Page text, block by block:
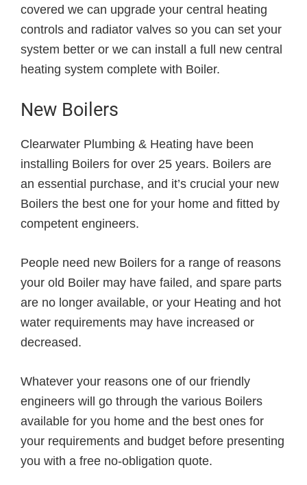
covered we can upgrade your central heating
controls and radiator valves so you can set your
system better or we can install a full new central
heating system complete with Boiler.
New Boilers
Clearwater Plumbing & Heating have been
installing Boilers for over 25 years. Boilers are
an essential purchase, and it’s crucial your new
Boilers the best one for your home and fitted by
competent engineers.
People need new Boilers for a range of reasons
your old Boiler may have failed, and spare parts
are no longer available, or your Heating and hot
water requirements may have increased or
decreased.
Whatever your reasons one of our friendly
engineers will go through the various Boilers
available for you home and the best ones for
your requirements and budget before presenting
you with a free no-obligation quote.